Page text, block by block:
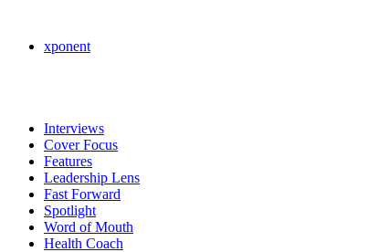
xponent
Interviews
Cover Focus
Features
Leadership Lens
Fast Forward
Spotlight
Word of Mouth
Health Coach